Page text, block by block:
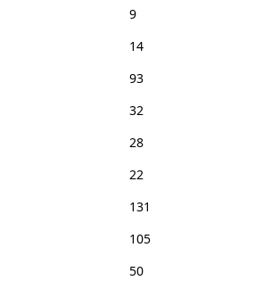
9
14
93
32
28
22
131
105
50